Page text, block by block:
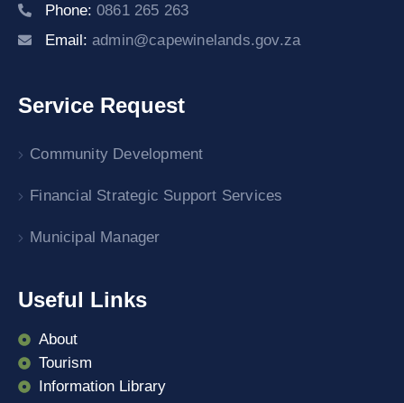
Phone: 0861 265 263
Email: admin@capewinelands.gov.za
Service Request
Community Development
Financial Strategic Support Services
Municipal Manager
Useful Links
About
Tourism
Information Library